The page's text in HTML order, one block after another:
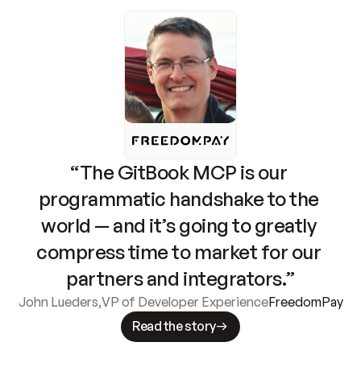
“The GitBook MCP is our
programmatic handshake to the
world — and it’s going to greatly
compress time to market for our
partners and integrators.”
John Lueders,VP of Developer ExperienceFreedomPay
Read the story